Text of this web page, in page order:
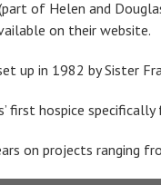
of Helen and
on their website.
set up in 1982 by
first hospice
on projects